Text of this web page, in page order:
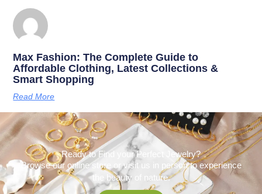
Max Fashion: The Complete Guide to
Affordable Clothing, Latest Collections &
Smart Shopping
Read More
Ready to Find your Perfect Jewelry?
Browse our online store or visit us in person to experience
the beauty of nature.